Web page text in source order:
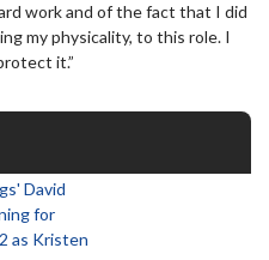
work and of the fact that I did
my physicality, to this role. I
it.”
David
for
as Kristen